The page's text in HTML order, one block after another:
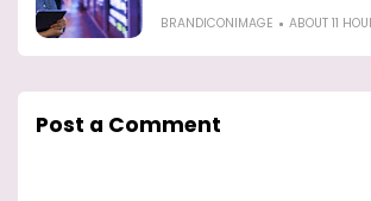
BRANDICONIMAGE ABOUT 11
Post a Comment